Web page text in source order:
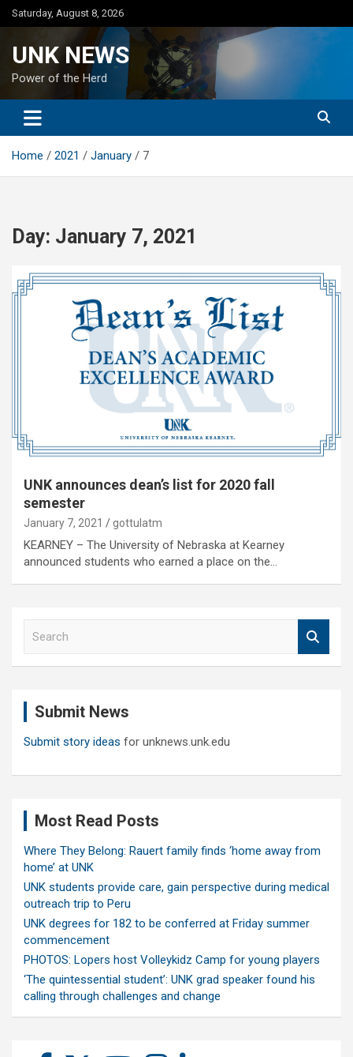
Skip
to
Saturday, August 8, 2026
UNK NEWS
Power of the Herd
Home 2021 January 7
Day: January 7, 2021
UNK announces dean’s list for 2020 fall
semester
January 7, 2021 gottulatm
KEARNEY – The University of Nebraska at Kearney
announced students who earned a place on the…
Submit News
Submit story ideas for unknews.unk.edu
Most Read Posts
Where They Belong: Rauert family finds ‘home away from
home’ at UNK
UNK students provide care, gain perspective during medical
outreach trip to Peru
UNK degrees for 182 to be conferred at Friday summer
commencement
PHOTOS: Lopers host Volleykidz Camp for young players
‘The quintessential student’: UNK grad speaker found his
calling through challenges and change